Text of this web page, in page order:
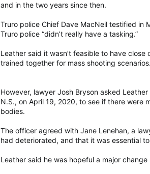
and in the two years since then.
Truro police Chief Dave MacNeil testified in
Truro police “didn’t really have a tasking.”
Leather said it wasn’t feasible to have
trained together for mass shooting scenarios.
However, lawyer Josh Bryson asked
N.S., on April 19, 2020, to see if there were
bodies.
The officer agreed with Jane Lenehan, a
had deteriorated, and that it was essential
Leather said he was hopeful a major